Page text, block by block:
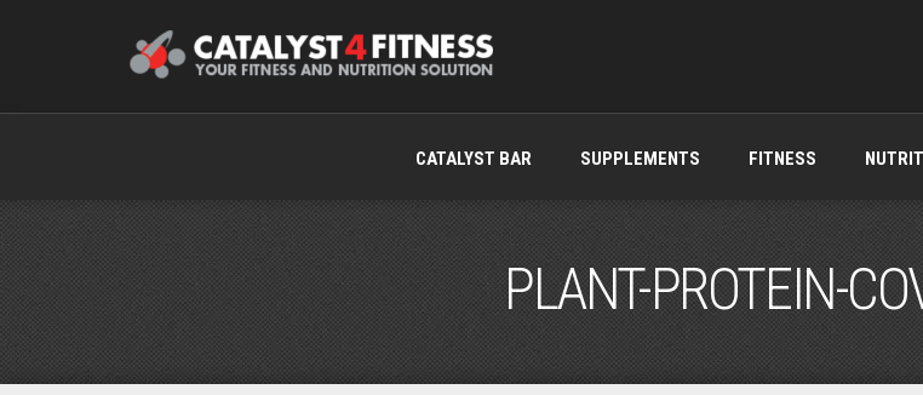
CATALYST BAR SUPPLEMENTS FITNESS
PLANT-PROTEIN-